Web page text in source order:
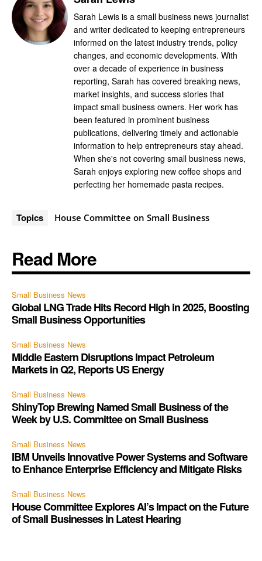
Sarah Lewis is a small business news journalist
and writer dedicated to keeping entrepreneurs
informed on the latest industry trends, policy
changes, and economic developments. With
over a decade of experience in business
reporting, Sarah has covered breaking news,
market insights, and success stories that
impact small business owners. Her work has
been featured in prominent business
publications, delivering timely and actionable
information to help entrepreneurs stay ahead.
When she's not covering small business news,
Sarah enjoys exploring new coffee shops and
perfecting her homemade pasta recipes.
Topics House Committee on Small Business
Read More
Small Business News
Global LNG Trade Hits Record High in 2025, Boosting
Small Business Opportunities
Small Business News
Middle Eastern Disruptions Impact Petroleum
Markets in Q2, Reports US Energy
Small Business News
ShinyTop Brewing Named Small Business of the
Week by U.S. Committee on Small Business
Small Business News
IBM Unveils Innovative Power Systems and Software
to Enhance Enterprise Efficiency and Mitigate Risks
Small Business News
House Committee Explores AI’s Impact on the Future
of Small Businesses in Latest Hearing